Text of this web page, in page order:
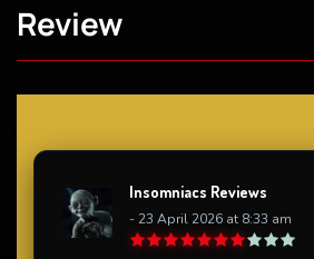
Review
Insomniacs Reviews
- 23 April 2026 at 8:33 am